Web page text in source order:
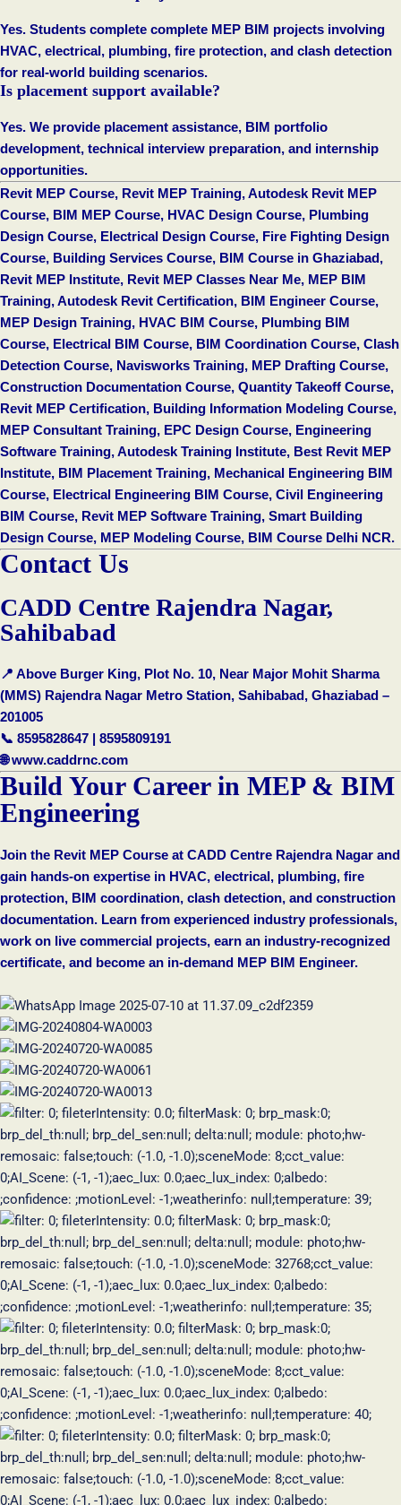
Yes. Students complete complete MEP BIM projects involving
HVAC, electrical, plumbing, fire protection, and clash detection
for real-world building scenarios.
Is placement support available?
Yes. We provide placement assistance, BIM portfolio
development, technical interview preparation, and internship
opportunities.
Revit MEP Course, Revit MEP Training, Autodesk Revit MEP
Course, BIM MEP Course, HVAC Design Course, Plumbing
Design Course, Electrical Design Course, Fire Fighting Design
Course, Building Services Course, BIM Course in Ghaziabad,
Revit MEP Institute, Revit MEP Classes Near Me, MEP BIM
Training, Autodesk Revit Certification, BIM Engineer Course,
MEP Design Training, HVAC BIM Course, Plumbing BIM
Course, Electrical BIM Course, BIM Coordination Course, Clash
Detection Course, Navisworks Training, MEP Drafting Course,
Construction Documentation Course, Quantity Takeoff Course,
Revit MEP Certification, Building Information Modeling Course,
MEP Consultant Training, EPC Design Course, Engineering
Software Training, Autodesk Training Institute, Best Revit MEP
Institute, BIM Placement Training, Mechanical Engineering BIM
Course, Electrical Engineering BIM Course, Civil Engineering
BIM Course, Revit MEP Software Training, Smart Building
Design Course, MEP Modeling Course, BIM Course Delhi NCR.
Contact Us
CADD Centre Rajendra Nagar,
Sahibabad
📍 Above Burger King, Plot No. 10, Near Major Mohit Sharma
(MMS) Rajendra Nagar Metro Station, Sahibabad, Ghaziabad –
201005
📞 8595828647 | 8595809191
🌐www.caddrnc.com
Build Your Career in MEP & BIM
Engineering
Join the Revit MEP Course at CADD Centre Rajendra Nagar and
gain hands-on expertise in HVAC, electrical, plumbing, fire
protection, BIM coordination, clash detection, and construction
documentation. Learn from experienced industry professionals,
work on live commercial projects, earn an industry-recognized
certificate, and become an in-demand MEP BIM Engineer.